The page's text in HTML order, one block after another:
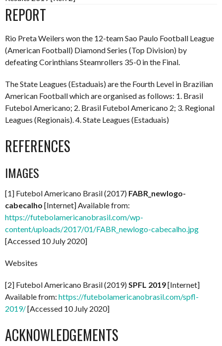
REPORT
Rio Preta Weilers won the 12-team Sao Paulo Football League
(American Football) Diamond Series (Top Division) by
defeating Corinthians Steamrollers 35-0 in the Final.
The State Leagues (Estaduais) are the Fourth Level in Brazilian
American Football which are organised as follows: 1. Brasil
Futebol Americano; 2. Brasil Futebol Americano 2; 3. Regional
Leagues (Regionais). 4. State Leagues (Estaduais)
REFERENCES
IMAGES
[1] Futebol Americano Brasil (2017) FABR_newlogo-
cabecalho [Internet] Available from:
https://futebolamericanobrasil.com/wp-
content/uploads/2017/01/FABR_newlogo-cabecalho.jpg
[Accessed 10 July 2020]
Websites
[2] Futebol Americano Brasil (2019)SPFL 2019[Internet]
Available from: https://futebolamericanobrasil.com/spfl-
2019/[Accessed 10 July 2020]
ACKNOWLEDGEMENTS